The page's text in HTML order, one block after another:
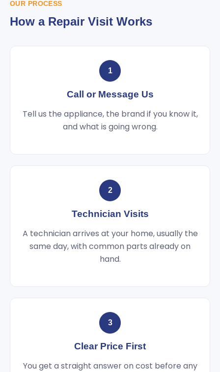
OUR PROCESS
How a Repair Visit Works
1
Call or Message Us
Tell us the appliance, the brand if you know it,
and what is going wrong.
2
Technician Visits
A technician arrives at your home, usually the
same day, with common parts already on
hand.
3
Clear Price First
You get a straight answer on cost before any